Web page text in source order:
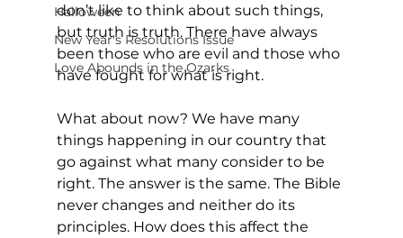
Halloween
New Year's Resolutions Issue
Love Abounds in the Ozarks
don’t like to think about such things,
but truth is truth. There have always
been those who are evil and those who
have fought for what is right.
What about now? We have many
things happening in our country that
go against what many consider to be
right. The answer is the same. The Bible
never changes and neither do its
principles. How does this affect the